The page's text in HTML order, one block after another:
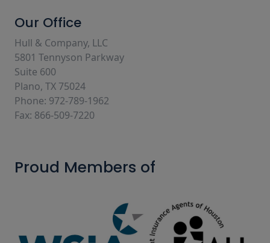
Our Office
Hull & Company, LLC
5801 Tennyson Parkway
Suite 600
Plano, TX 75024
Phone: 972-789-1962
Fax: 866-509-7220
Proud Members of